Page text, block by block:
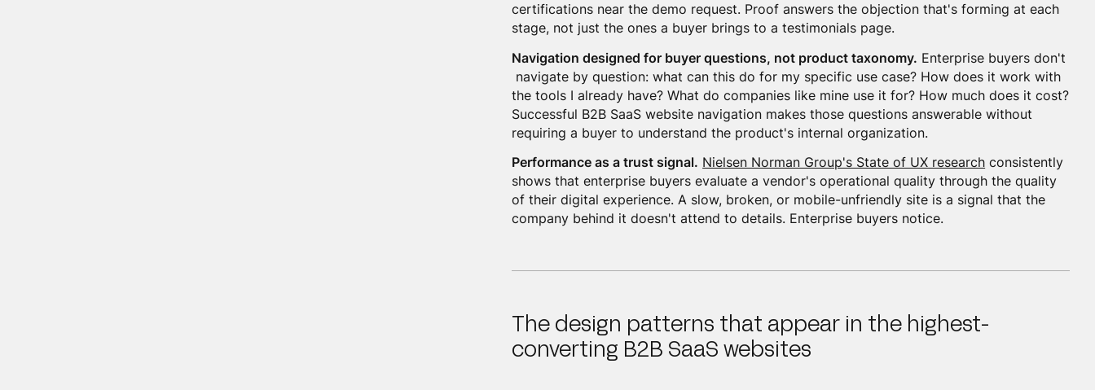
certifications near the demo request. Proof answers the objection that's forming at each
stage, not just the ones a buyer brings to a testimonials page.
Navigation designed for buyer questions, not product taxonomy. Enterprise buyers don't
navigate by question: what can this do for my specific use case? How does it work with
the tools I already have? What do companies like mine use it for? How much does it cost?
Successful B2B SaaS website navigation makes those questions answerable without
requiring a buyer to understand the product's internal organization.
Performance as a trust signal. Nielsen Norman Group's State of UX research consistently
shows that enterprise buyers evaluate a vendor's operational quality through the quality
of their digital experience. A slow, broken, or mobile-unfriendly site is a signal that the
company behind it doesn't attend to details. Enterprise buyers notice.
The design patterns that appear in the highest-
converting B2B SaaS websites